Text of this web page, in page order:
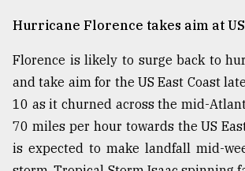
ADVERTISE
Hurricane Florence takes aim at US
Florence is likely to surge back to
and take aim for the US East Coast
10 as it churned across the mid-
70 miles per hour towards the US
is expected to make landfall mid-